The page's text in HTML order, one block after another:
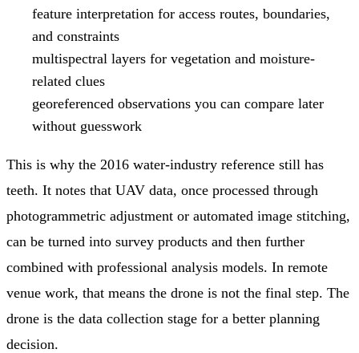
feature interpretation for access routes, boundaries,
and constraints
multispectral layers for vegetation and moisture-
related clues
georeferenced observations you can compare later
without guesswork
This is why the 2016 water-industry reference still has
teeth. It notes that UAV data, once processed through
photogrammetric adjustment or automated image stitching,
can be turned into survey products and then further
combined with professional analysis models. In remote
venue work, that means the drone is not the final step. The
drone is the data collection stage for a better planning
decision.